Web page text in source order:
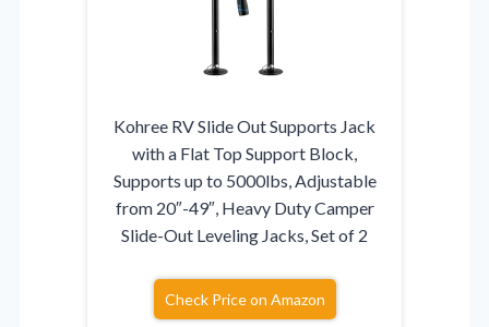
Kohree RV Slide Out Supports Jack
with a Flat Top Support Block,
Supports up to 5000lbs, Adjustable
from 20″-49″, Heavy Duty Camper
Slide-Out Leveling Jacks, Set of 2
Check Price on Amazon